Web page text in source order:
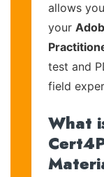
allows
your
test and
field
What